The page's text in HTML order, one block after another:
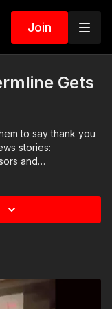
Join
Gets
to say thank you
Mountain Man
All profits to